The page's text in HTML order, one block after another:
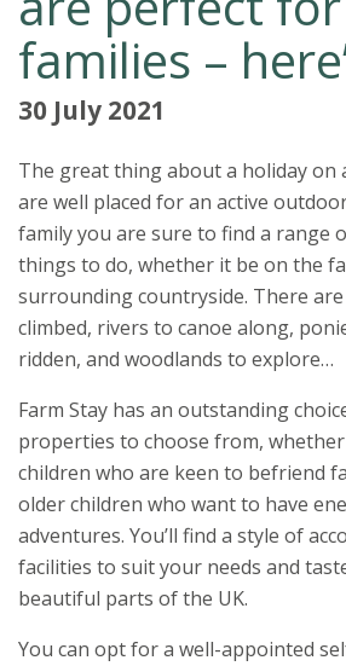
families –
30 July 2021
The great thing about a holiday on
are well placed for an active
family you are sure to find a range
things to do, whether it be on the
surrounding countryside. There
climbed, rivers to canoe along,
ridden, and woodlands to explore…
Farm Stay has an outstanding
properties to choose from,
children who are keen to befriend
older children who want to have
adventures. You’ll find a style of
facilities to suit your needs and
beautiful parts of the UK.
You can opt for a well-appointed